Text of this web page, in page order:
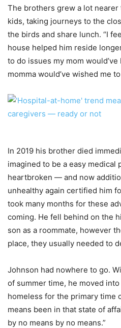
The brothers grew a lot nearer
kids, taking journeys to the
the birds and share lunch. “I
house helped him reside
to do issues my mom
momma would’ve wished me
In 2019 his brother died
imagined to be a easy medical
heartbroken — and now
unhealthy again certified him
took many months for these
coming. He fell behind on the
son as a roommate, however
place, they usually needed to
Johnson had nowhere to go.
of summer time, he moved
homeless for the primary time
means been in that state of
by no means by no means.”